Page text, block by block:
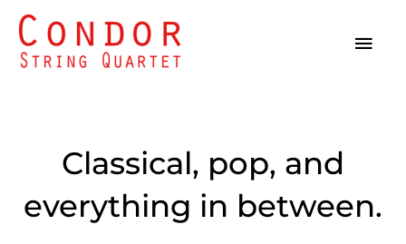
Skip
content
Classical, pop, and
everything in between.